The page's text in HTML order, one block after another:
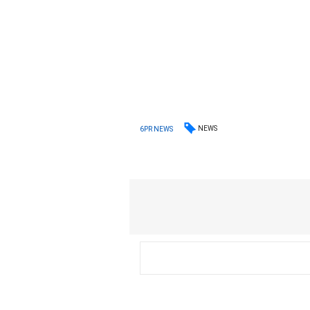
6PR NEWS NEWS